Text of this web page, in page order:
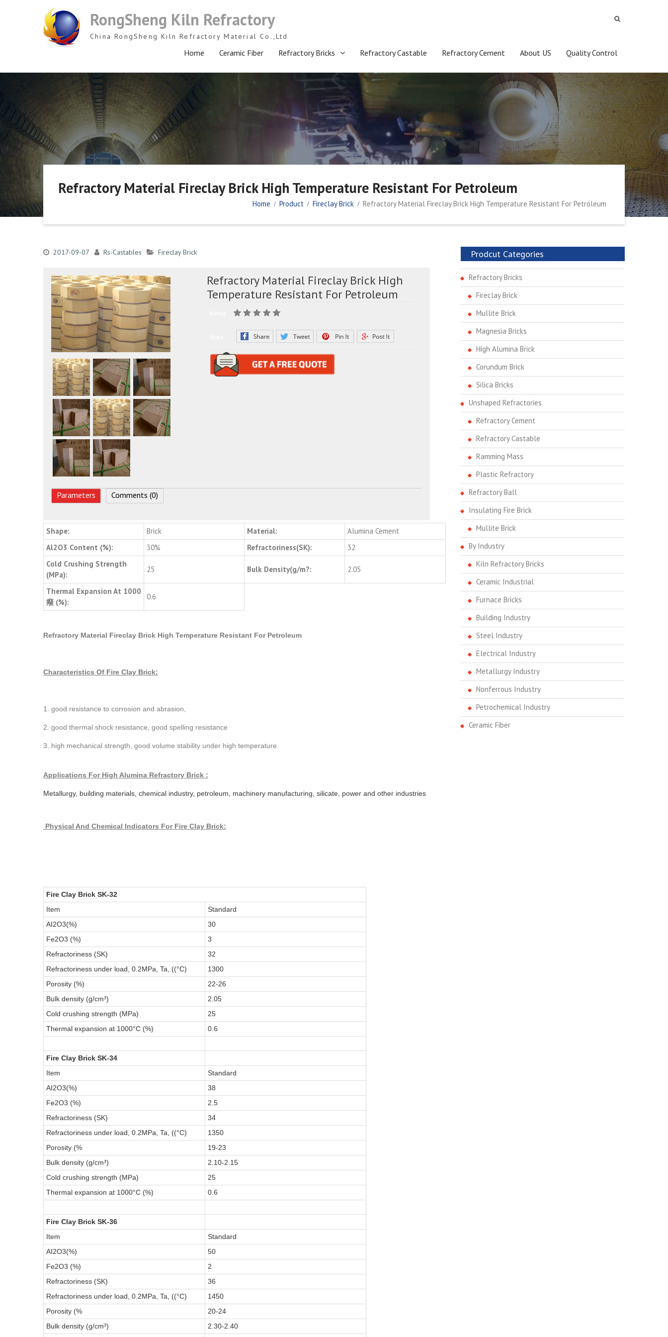
RongSheng Kiln Refractory
China RongSheng Kiln Refractory Material Co.,Ltd
Home Ceramic Fiber Refractory Bricks Refractory Castable Refractory Cement About US Quality Control
Refractory Material Fireclay Brick High Temperature Resistant For Petroleum
Home Product Fireclay Brick Refractory Material Fireclay Brick High Temperature Resistant For Petroleum
2017-09-07 Rs-Castables Fireclay Brick
Refractory Material Fireclay Brick High
Temperature Resistant For Petroleum
Parameters Comments (0)
Shape: Brick Material:
Alumina Cement
Al2O3 Content (%):
30% Refractoriness(SK):
32
Cold Crushing Strength
(MPa):
25 Bulk Density(g/m?: 2.05
Thermal Expansion At 1000
癈 (%):
0.6
Refractory Material Fireclay Brick High Temperature Resistant For Petroleum
Characteristics Of Fire Clay Brick:
1. good resistance to corrosion and abrasion,
2. good thermal shock resistance, good spelling resistance
3. high mechanical strength, good volume stability under high temperature.
Applications For High Alumina Refractory Brick :
Metallurgy, building materials, chemical industry, petroleum, machinery manufacturing, silicate, power and other industries
Physical And Chemical Indicators For Fire Clay Brick:
Fire Clay Brick SK-32
Item
Standard
AI2O3(%)
30
Fe2O3 (%)
3
Refractoriness (SK)
32
Refractoriness under load, 0.2MPa, Ta, ((°C)
1300
Porosity (%)
22-26
Bulk density (g/cm³)
2.05
Cold crushing strength (MPa)
25
Thermal expansion at 1000°C (%)
0.6
Fire Clay Brick SK-34
Item
Standard
AI2O3(%)
38
Fe2O3 (%)
2.5
Refractoriness (SK)
34
Refractoriness under load, 0.2MPa, Ta, ((°C)
1350
Porosity (%
19-23
Bulk density (g/cm³)
2.10-2.15
Cold crushing strength (MPa)
25
Thermal expansion at 1000°C (%)
0.6
Fire Clay Brick SK-36
Item
Standard
AI2O3(%)
50
Fe2O3 (%)
2
Refractoriness (SK)
36
Refractoriness under load, 0.2MPa, Ta, ((°C)
1450
Porosity (%
20-24
Bulk density (g/cm³)
2.30-2.40
Prodcut Categories
Refractory Bricks
Fireclay Brick
Mullite Brick
Magnesia Bricks
High Alumina Brick
Corundum Brick
Silica Bricks
Unshaped Refractories
Refractory Cement
Refractory Castable
Ramming Mass
Plastic Refractory
Refractory Ball
Insulating Fire Brick
Mullite Brick
By Industry
Kiln Refractory Bricks
Ceramic Industrial
Furnace Bricks
Building Industry
Steel Industry
Electrical Industry
Metallurgy Industry
Nonferrous Industry
Petrochemical Industry
Ceramic Fiber